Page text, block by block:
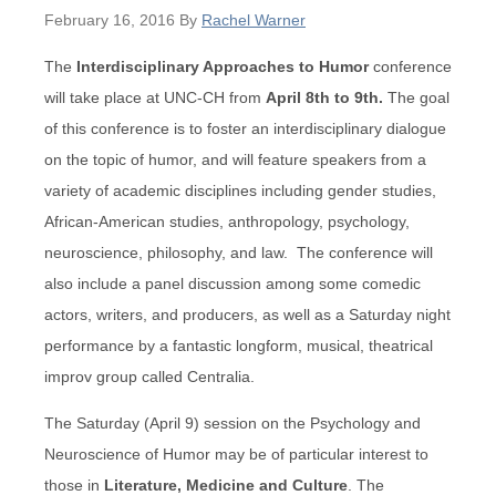
February 16, 2016 By Rachel Warner
The Interdisciplinary Approaches to Humorconference
will take place at UNC-CH from April 8th to 9th. The goal
of this conference is to foster an interdisciplinary dialogue
on the topic of humor, and will feature speakers from a
variety of academic disciplines including gender studies,
African-American studies, anthropology, psychology,
neuroscience, philosophy, and law. The conference will
also include a panel discussion among some comedic
actors, writers, and producers, as well as a Saturday night
performance by a fantastic longform, musical, theatrical
improv group called Centralia.
The Saturday (April 9) session on the Psychology and
Neuroscience of Humor may be of particular interest to
those in Literature, Medicine and Culture . The